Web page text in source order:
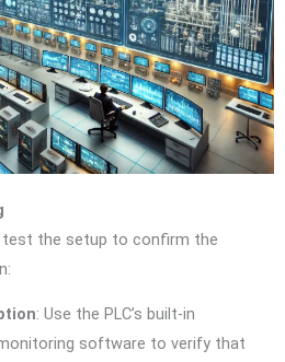
the setup to confirm the
: Use the PLC’s built-in
software to verify that